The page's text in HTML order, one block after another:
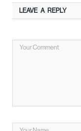
LEAVE A REPLY